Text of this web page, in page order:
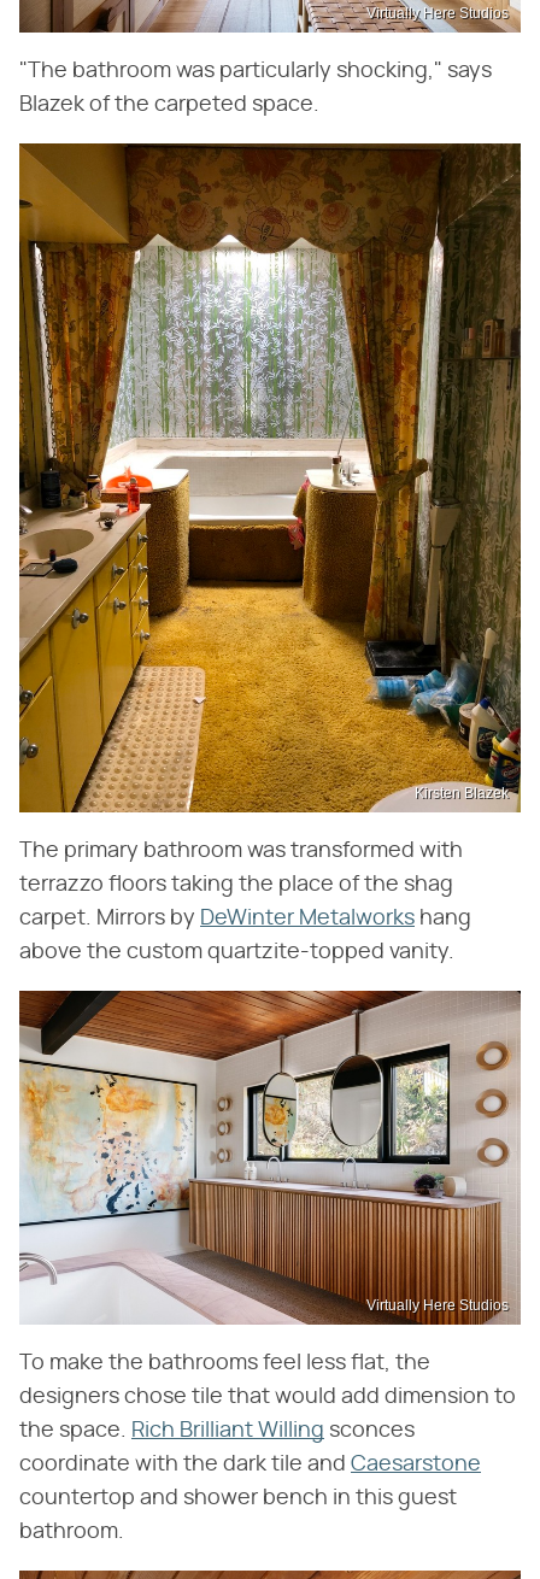
Virtually Here Studios
"The bathroom was particularly shocking," says
Blazek of the carpeted space.
Kirsten Blazek
The primary bathroom was transformed with
terrazzo floors taking the place of the shag
carpet. Mirrors by DeWinter Metalworks hang
above the custom quartzite-topped vanity.
Virtually Here Studios
To make the bathrooms feel less flat, the
designers chose tile that would add dimension to
the space. Rich Brilliant Willing sconces
coordinate with the dark tile and Caesarstone
countertop and shower bench in this guest
bathroom.